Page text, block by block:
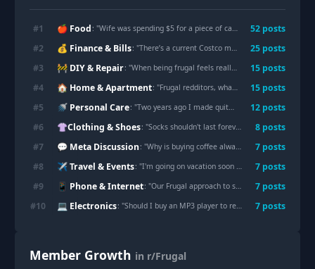
#1 🍎 Food : "Wife was spending $5 for a piece of cake at Starbucks. We made two loafs for $12 52 posts
#2 💰 Finance & Bills: "There’s a current Costco membership deal where you get a $50 Shop card if you sign up for a $65 membership. Worth it? 25 posts
#3 🚧 DIY & Repair: "When being frugal feels really fuckin good "
15 posts
#4 🏠 Home & Apartment: "Frugal redditors, what is one frugal habit you would never admit to doing in real life? 15 posts
#5 🚿 Personal Care: "Two years ago I made quite the frugal mistake and bought single ply TP, today I just opened my last roll. 12 posts
#6 👚Clothing & Shoes: "Socks shouldn't last forever, but I need help finding socks that don't do this in under six months. 8 posts
#7 💬 Meta Discussion: "Why is buying coffee always the first thing people blame when someone is struggling financially? 7 posts
#8 ✈️ Travel & Events: "I'm going on vacation soon and I bought a new luggage duffel case for $120 on Macy's website. Now the luggage is 67% off. I'm so distraught. 7 posts
#9 📱 Phone & Internet: "Our Frugal approach to streaming tv "
7 posts
#10 💻 Electronics: "Should I buy an MP3 player to replace Spotify? "
7 posts
Member Growth in r/Frugal